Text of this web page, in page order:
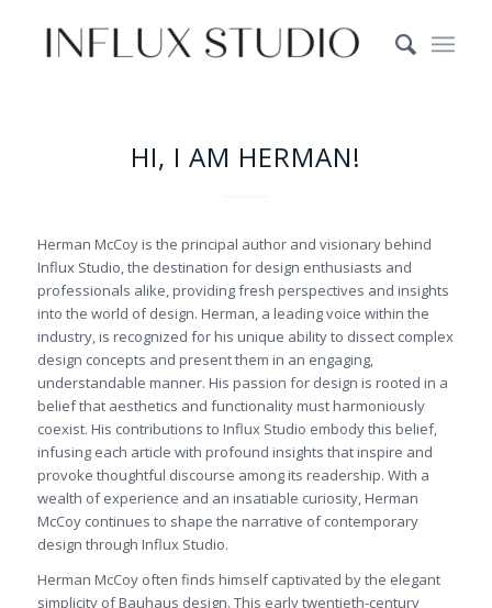
HI, I AM HERMAN!
Herman McCoy is the principal author and visionary behind
Influx Studio, the destination for design enthusiasts and
professionals alike, providing fresh perspectives and insights
into the world of design. Herman, a leading voice within the
industry, is recognized for his unique ability to dissect complex
design concepts and present them in an engaging,
understandable manner. His passion for design is rooted in a
belief that aesthetics and functionality must harmoniously
coexist. His contributions to Influx Studio embody this belief,
infusing each article with profound insights that inspire and
provoke thoughtful discourse among its readership. With a
wealth of experience and an insatiable curiosity, Herman
McCoy continues to shape the narrative of contemporary
design through Influx Studio.
Herman McCoy often finds himself captivated by the elegant
simplicity of Bauhaus design. This early twentieth-century